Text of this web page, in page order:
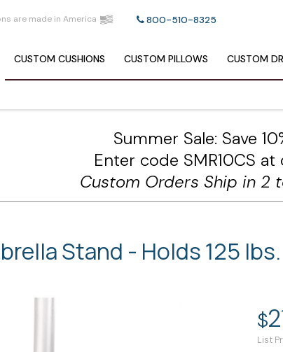
are made in America 800-510-8325
CUSTOM CUSHIONS CUSTOM PILLOWS CUSTOM
Summer Sale: Save
Enter code SMR10CS at
Custom Orders Ship in 2
Stand - Holds 125 lbs.
$
List